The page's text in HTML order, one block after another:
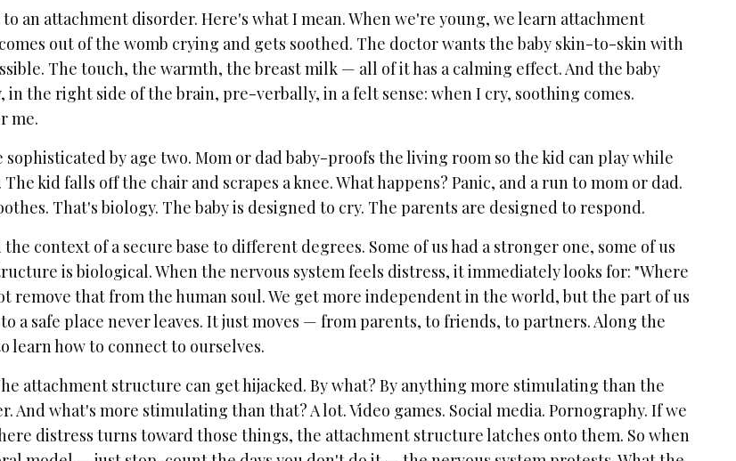
an attachment disorder. Here's what I mean. When we're young, we learn attachment
out of the womb crying and gets soothed. The doctor wants the baby skin-to-skin with
The touch, the warmth, the breast milk — all of it has a calming effect. And the baby
in the right side of the brain, pre-verbally, in a felt sense: when I cry, soothing comes.
me.
by age two. Mom or dad baby-proofs the living room so the kid can play while
kid falls off the chair and scrapes a knee. What happens? Panic, and a run to mom or dad.
That's biology. The baby is designed to cry. The parents are designed to respond.
context of a secure base to different degrees. Some of us had a stronger one, some of us
is biological. When the nervous system feels distress, it immediately looks for: "Where
remove that from the human soul. We get more independent in the world, but the part of us
a safe place never leaves. It just moves — from parents, to friends, to partners. Along the
learn how to connect to ourselves.
attachment structure can get hijacked. By what? By anything more stimulating than the
And what's more stimulating than that? A lot. Video games. Social media. Pornography. If we
distress turns toward those things, the attachment structure latches onto them. So when